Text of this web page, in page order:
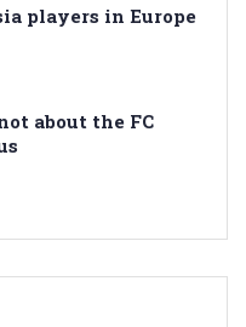
players in Europe
about the FC